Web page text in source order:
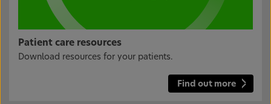
Patient care resources
Download resources for your patients.
Find out more